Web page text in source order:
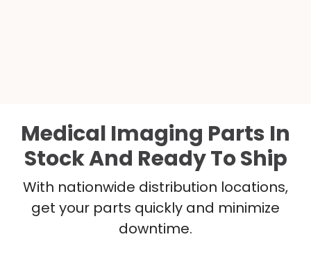
Medical Imaging Parts In
Stock And Ready To Ship
With nationwide distribution locations,
get your parts quickly and minimize
downtime.